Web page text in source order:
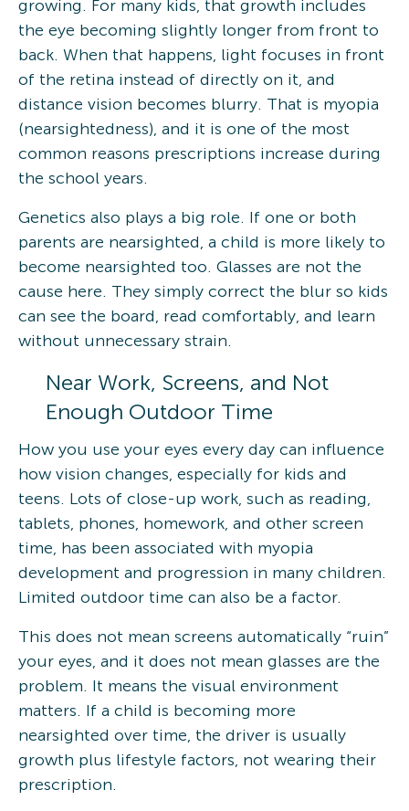
growing. For many kids, that growth includes
the eye becoming slightly longer from front to
back. When that happens, light focuses in front
of the retina instead of directly on it, and
distance vision becomes blurry. That is myopia
(nearsightedness), and it is one of the most
common reasons prescriptions increase during
the school years.
Genetics also plays a big role. If one or both
parents are nearsighted, a child is more likely to
become nearsighted too. Glasses are not the
cause here. They simply correct the blur so kids
can see the board, read comfortably, and learn
without unnecessary strain.
Near Work, Screens, and Not
Enough Outdoor Time
How you use your eyes every day can influence
how vision changes, especially for kids and
teens. Lots of close-up work, such as reading,
tablets, phones, homework, and other screen
time, has been associated with myopia
development and progression in many children.
Limited outdoor time can also be a factor.
This does not mean screens automatically “ruin”
your eyes, and it does not mean glasses are the
problem. It means the visual environment
matters. If a child is becoming more
nearsighted over time, the driver is usually
growth plus lifestyle factors, not wearing their
prescription.